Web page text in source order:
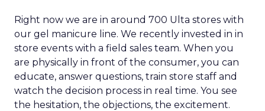
Right now we are in around 700 Ulta stores with
our gel manicure line. We recently invested in in
store events with a field sales team. When you
are physically in front of the consumer, you can
educate, answer questions, train store staff and
watch the decision process in real time. You see
the hesitation, the objections, the excitement.